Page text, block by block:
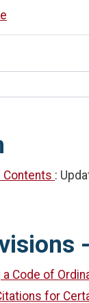
Contents :
a Code of
for